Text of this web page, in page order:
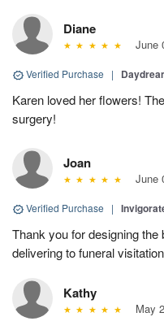
Diane
June
Verified Purchase |
Karen loved her flowers!
surgery!
Joan
June
Verified Purchase |
Thank you for designing the
delivering to funeral
Kathy
May